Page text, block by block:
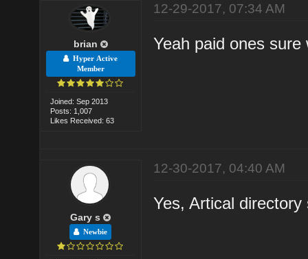
brian
Hyper Active
Member
Joined: Sep 2013
Posts: 1,007
Likes Received: 63
12-29-2017, 07:34 AM
Yeah paid ones sure
Gary s
Newbie
12-30-2017, 04:40 AM
Yes, Artical